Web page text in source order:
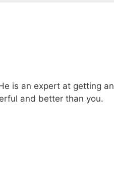
is an expert at getting an
and better than you.